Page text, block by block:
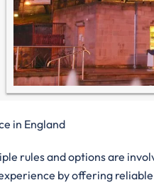
in England
rules and options are
by offering reliable